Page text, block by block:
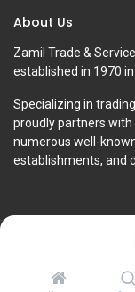
About Us
Zamil Trade &
established in 1970
Specializing in
proudly partners
numerous well-
establishments, and
Copyright © Zamil